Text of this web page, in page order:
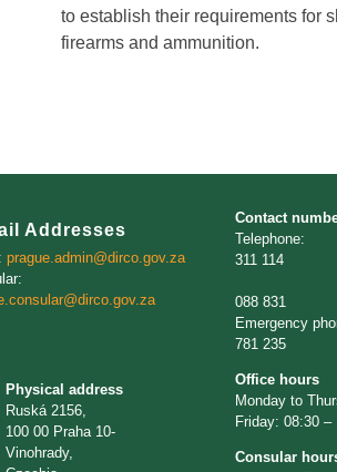
to establish their requirements for
firearms and ammunition.
Addresses
prague.admin@dirco.gov.za
Physical address
Ruská 2156,
100 00 Praha 10-
Vinohrady,
Contact
311 114
088 831
Emergency
781 235
Office hours
Monday to
Friday: 08:30 –
Consular